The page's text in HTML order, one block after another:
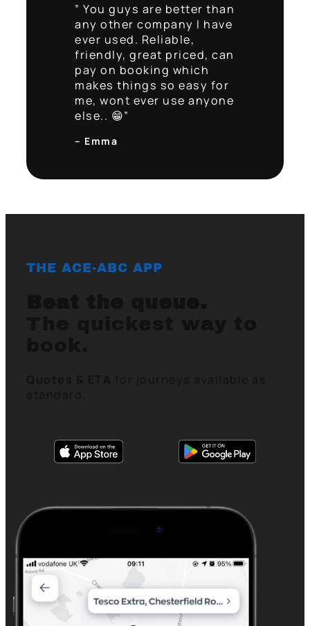
” You guys are better than
any other company I have
ever used. Reliable,
friendly, great priced, can
pay on booking which
makes things so easy for
me, wont ever use anyone
else.. 😁”
– Emma
THE ACE-ABC APP